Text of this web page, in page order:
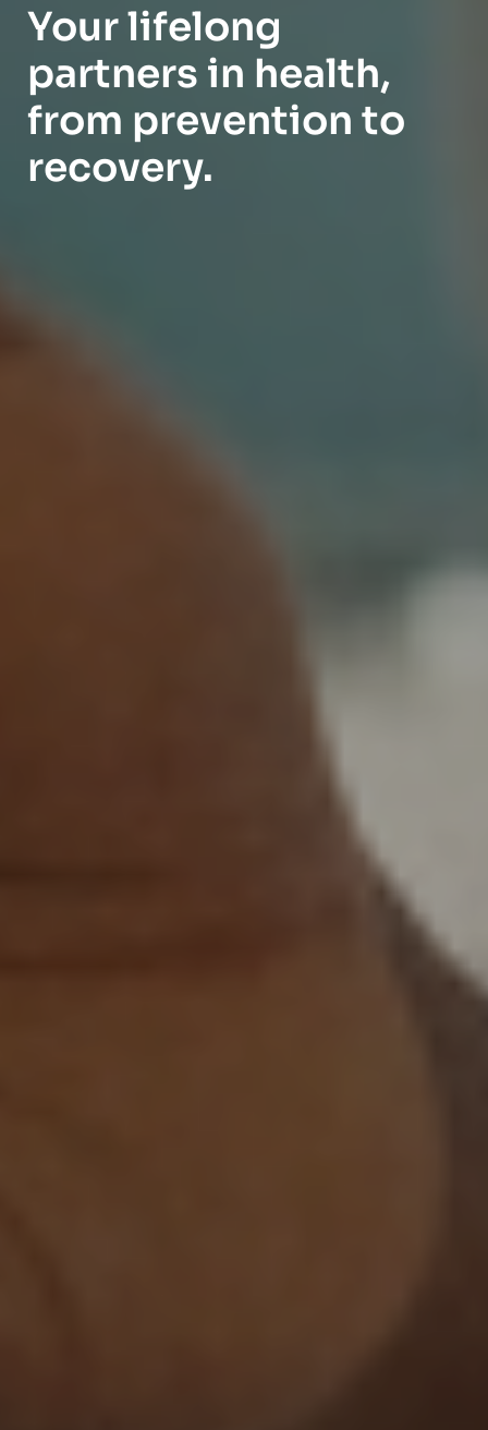
Your lifelong
partners in health,
from prevention to
recovery.